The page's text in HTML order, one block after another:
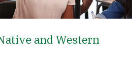
and Western